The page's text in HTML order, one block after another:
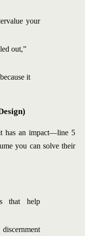
your
out,”
it
has an impact—line 5
you can solve their
that help